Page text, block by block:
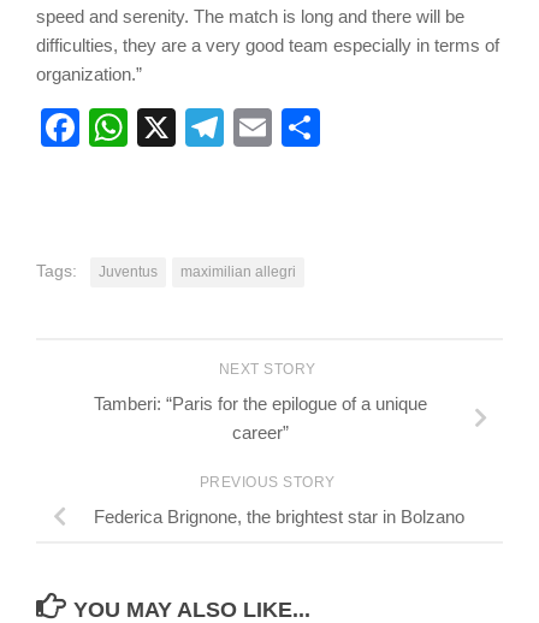
speed and serenity. The match is long and there will be
difficulties, they are a very good team especially in terms of
organization.”
Facebook
WhatsApp
X Telegram
Email
Tags: Juventus maximilian allegri
NEXT STORY
Tamberi: “Paris for the epilogue of a unique
career”
PREVIOUS STORY
Federica Brignone, the brightest star in Bolzano
YOU MAY ALSO LIKE...